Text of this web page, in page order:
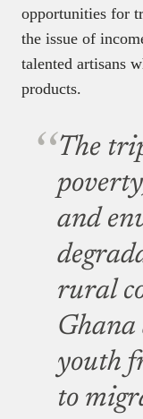
opportunities for
the issue of
talented artisans
products.
The
and
rural
Ghana
youth
to